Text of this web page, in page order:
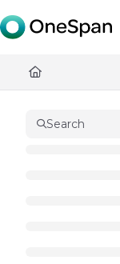
Fetch the
Use this file to
Search
Press CMD+K